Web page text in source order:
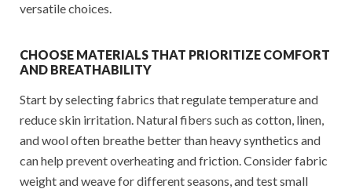
versatile choices.
CHOOSE MATERIALS THAT PRIORITIZE COMFORT
AND BREATHABILITY
Start by selecting fabrics that regulate temperature and
reduce skin irritation. Natural fibers such as cotton, linen,
and wool often breathe better than heavy synthetics and
can help prevent overheating and friction. Consider fabric
weight and weave for different seasons, and test small